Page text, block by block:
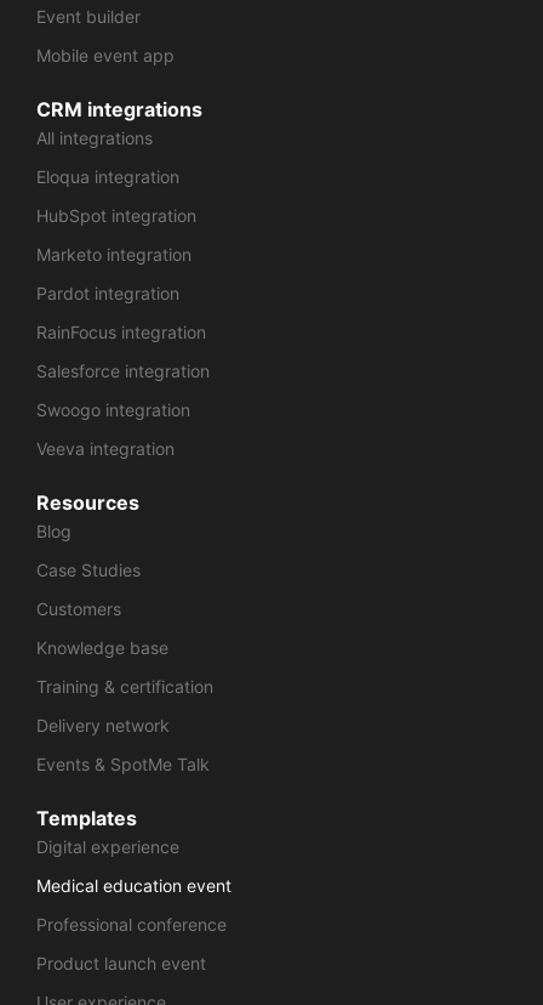
Event builder
Mobile event app
CRM integrations
All integrations
Eloqua integration
HubSpot integration
Marketo integration
Pardot integration
RainFocus integration
Salesforce integration
Swoogo integration
Veeva integration
Resources
Blog
Case Studies
Customers
Knowledge base
Training & certification
Delivery network
Events & SpotMe Talk
Templates
Digital experience
Medical education event
Professional conference
Product launch event